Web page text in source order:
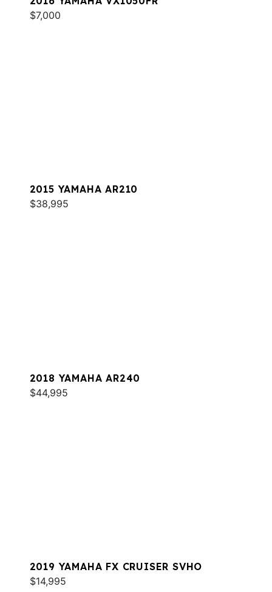
$7,000
2015 YAMAHA AR210
$38,995
2018 YAMAHA AR240
$44,995
2019 YAMAHA FX CRUISER SVHO
$14,995